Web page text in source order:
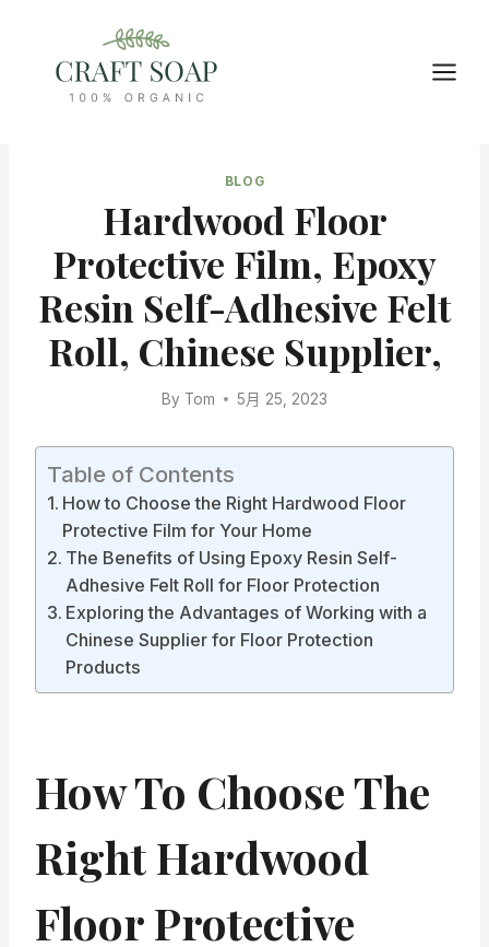
content
BLOG
Hardwood Floor
Protective Film, Epoxy
Resin Self-Adhesive Felt
Roll, Chinese Supplier,
By Tom 5月 25, 2023
Table of Contents
How to Choose the Right Hardwood Floor
Protective Film for Your Home
The Benefits of Using Epoxy Resin Self-
Adhesive Felt Roll for Floor Protection
Exploring the Advantages of Working with a
Chinese Supplier for Floor Protection
Products
How To Choose The
Right Hardwood
Floor Protective